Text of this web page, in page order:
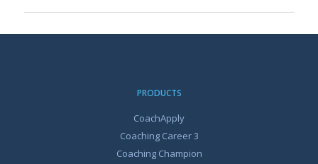
PRODUCTS
CoachApply
Coaching Career 3
Coaching Champion